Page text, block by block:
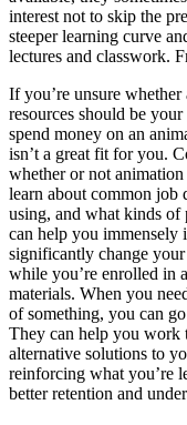
interest not to skip the
steeper learning curve
lectures and classwork.
If you’re unsure
resources should be
spend money on an
isn’t a great fit for you.
whether or not
learn about common job
using, and what kinds of
can help you immensely
significantly change your
while you’re enrolled in
materials. When you
of something, you can
They can help you work
alternative solutions to
reinforcing what you’re
better retention and